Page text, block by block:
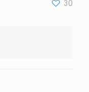
30